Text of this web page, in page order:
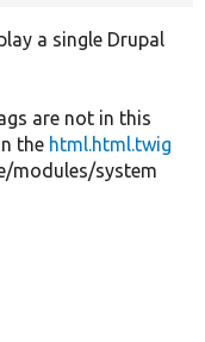
a single Drupal
are not in this
the html.html.twig
modules/system